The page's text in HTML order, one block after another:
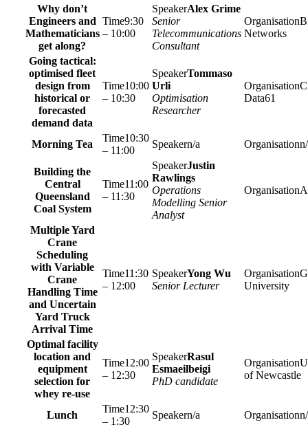
Why don’t
Engineers and
Mathematicians
get along?
9:30
– 10:00
Alex Grime
Senior
Telecommunications
Consultant
Networks
Going tactical:
optimised fleet
design from
historical or
forecasted
demand data
10:00
– 10:30
Tommaso
Urli
Optimisation
Researcher
Data61
Morning Tea
10:30
– 11:00
n/a
Building the
Central
Queensland
Coal System
11:00
– 11:30
Justin
Rawlings
Operations
Modelling Senior
Analyst
Multiple Yard
Crane
Scheduling
with Variable
Crane
Handling Time
and Uncertain
Yard Truck
Arrival Time
11:30
– 12:00
Yong Wu
Senior Lecturer
University
Optimal facility
location and
equipment
selection for
whey re-use
12:00
– 12:30
Rasul
Esmaeilbeigi
PhD candidate
of Newcastle
Lunch
12:30
– 1:30
n/a